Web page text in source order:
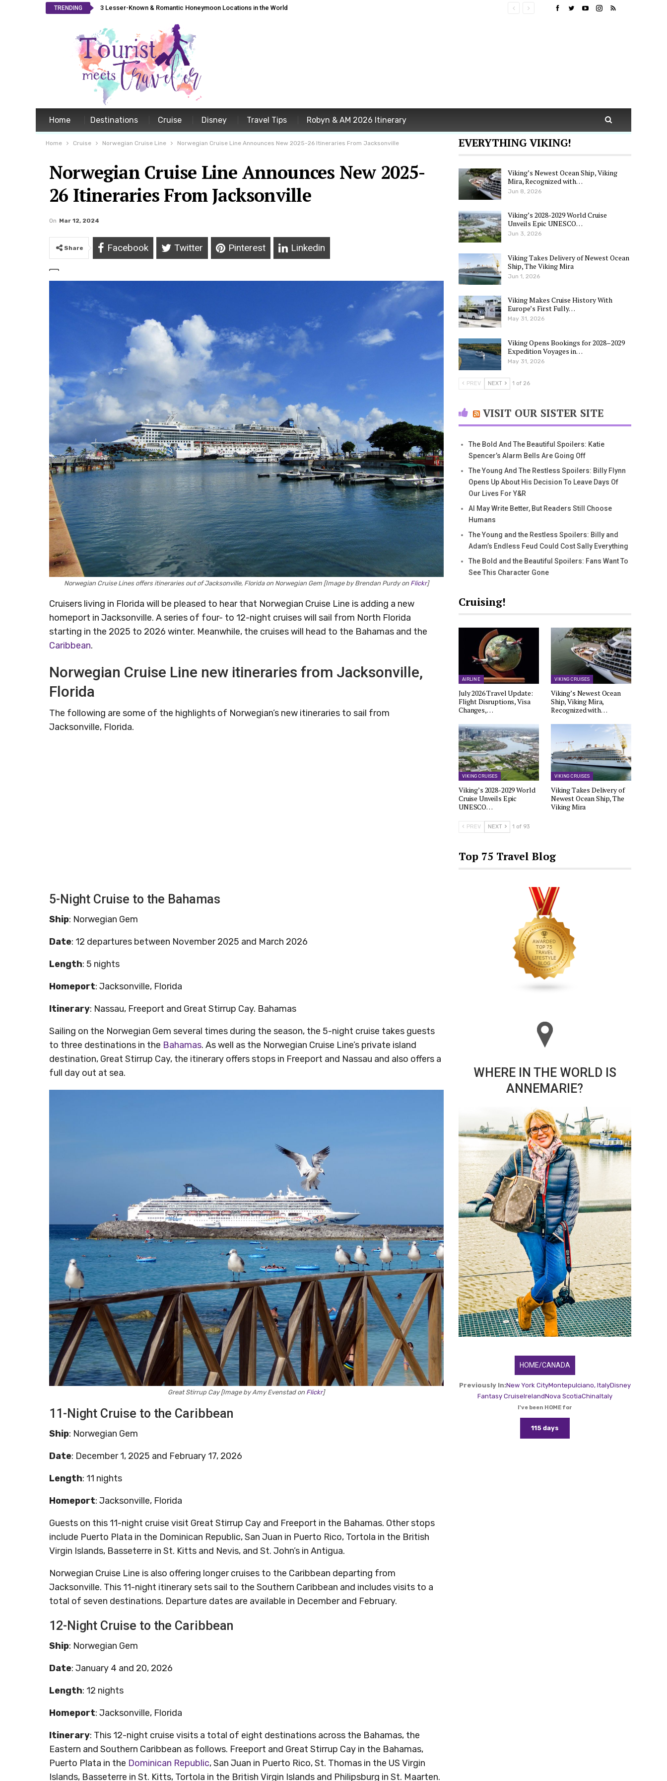
TRENDING 3 Lesser-Known & Romantic Honeymoon Locations in the World
Home Destinations Cruise Disney Travel Tips Robyn & AM 2026 Itinerary
Home Cruise Norwegian Cruise Line Norwegian Cruise Line Announces New 2025-26 Itineraries From Jacksonville
Norwegian Cruise Line Announces New 2025-
26 Itineraries From Jacksonville
On Mar 12, 2024
Share Facebook Twitter Pinterest Linkedin
Norwegian Cruise Lines offers itineraries out of Jacksonville, Florida on Norwegian Gem [Image by Brendan Purdy on Flickr]
Cruisers living in Florida will be pleased to hear that Norwegian Cruise Line is adding a new
homeport in Jacksonville. A series of four- to 12-night cruises will sail from North Florida
starting in the 2025 to 2026 winter. Meanwhile, the cruises will head to the Bahamas and the
Caribbean.
Norwegian Cruise Line new itineraries from Jacksonville,
Florida
The following are some of the highlights of Norwegian’s new itineraries to sail from
Jacksonville, Florida.
5-Night Cruise to the Bahamas
Ship: Norwegian Gem
Date: 12 departures between November 2025 and March 2026
Length: 5 nights
Homeport: Jacksonville, Florida
Itinerary: Nassau, Freeport and Great Stirrup Cay. Bahamas
Sailing on the Norwegian Gem several times during the season, the 5-night cruise takes guests
to three destinations in the Bahamas. As well as the Norwegian Cruise Line’s private island
destination, Great Stirrup Cay, the itinerary offers stops in Freeport and Nassau and also offers a
full day out at sea.
Great Stirrup Cay [Image by Amy Evenstad on Flickr]
11-Night Cruise to the Caribbean
Ship: Norwegian Gem
Date: December 1, 2025 and February 17, 2026
Length: 11 nights
Homeport: Jacksonville, Florida
Guests on this 11-night cruise visit Great Stirrup Cay and Freeport in the Bahamas. Other stops
include Puerto Plata in the Dominican Republic, San Juan in Puerto Rico, Tortola in the British
Virgin Islands, Basseterre in St. Kitts and Nevis, and St. John’s in Antigua.
Norwegian Cruise Line is also offering longer cruises to the Caribbean departing from
Jacksonville. This 11-night itinerary sets sail to the Southern Caribbean and includes visits to a
total of seven destinations. Departure dates are available in December and February.
12-Night Cruise to the Caribbean
Ship: Norwegian Gem
Date: January 4 and 20, 2026
Length: 12 nights
Homeport: Jacksonville, Florida
Itinerary: This 12-night cruise visits a total of eight destinations across the Bahamas, the
Eastern and Southern Caribbean as follows. Freeport and Great Stirrup Cay in the Bahamas,
Puerto Plata in the Dominican Republic, San Juan in Puerto Rico, St. Thomas in the US Virgin
Islands, Basseterre in St. Kitts, Tortola in the British Virgin Islands and Philipsburg in St. Maarten.
EVERYTHING VIKING!
Viking’s Newest Ocean Ship, Viking
Mira, Recognized with…
Jun 8, 2026
Viking’s 2028-2029 World Cruise
Unveils Epic UNESCO…
Jun 3, 2026
Viking Takes Delivery of Newest Ocean
Ship, The Viking Mira
Jun 1, 2026
Viking Makes Cruise History With
Europe’s First Fully…
May 31, 2026
Viking Opens Bookings for 2028–2029
Expedition Voyages in…
May 31, 2026
PREV NEXT 1 of 26
VISIT OUR SISTER SITE
The Bold And The Beautiful Spoilers: Katie
Spencer’s Alarm Bells Are Going Off
The Young And The Restless Spoilers: Billy Flynn
Opens Up About His Decision To Leave Days Of
Our Lives For Y&R
AI May Write Better, But Readers Still Choose
Humans
The Young and the Restless Spoilers: Billy and
Adam’s Endless Feud Could Cost Sally Everything
The Bold and the Beautiful Spoilers: Fans Want To
See This Character Gone
Cruising!
AIRLINE
July 2026 Travel Update:
Flight Disruptions, Visa
Changes,…
VIKING CRUISES
Viking’s Newest Ocean
Ship, Viking Mira,
Recognized with…
VIKING CRUISES
Viking’s 2028-2029 World
Cruise Unveils Epic
UNESCO…
VIKING CRUISES
Viking Takes Delivery of
Newest Ocean Ship, The
Viking Mira
PREV NEXT 1 of 93
Top 75 Travel Blog
WHERE IN THE WORLD IS
ANNEMARIE?
HOME/CANADA
Previously In:New York CityMontepulciano, ItalyDisney
Fantasy CruiseIrelandNova ScotiaChinaItaly
I've been HOME for
115 days